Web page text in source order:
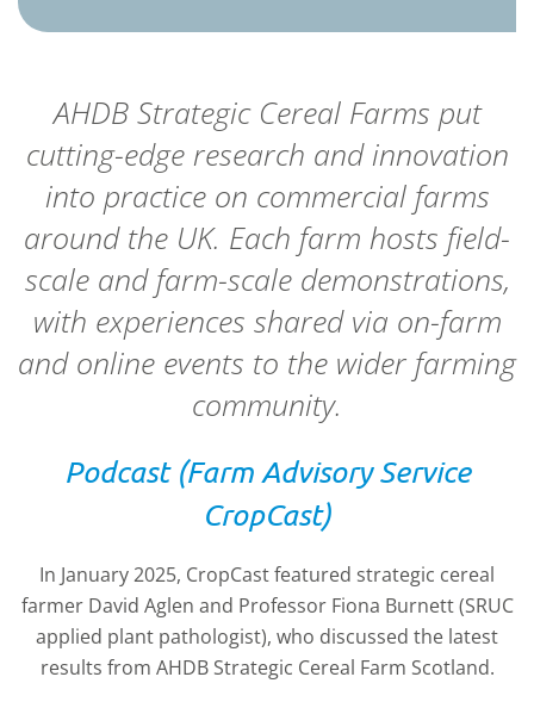
AHDB Strategic Cereal Farms put
cutting-edge research and innovation
into practice on commercial farms
around the UK. Each farm hosts field-
scale and farm-scale demonstrations,
with experiences shared via on-farm
and online events to the wider farming
community.
Podcast (Farm Advisory Service
CropCast)
In January 2025, CropCast featured strategic cereal
farmer David Aglen and Professor Fiona Burnett (SRUC
applied plant pathologist), who discussed the latest
results from AHDB Strategic Cereal Farm Scotland.